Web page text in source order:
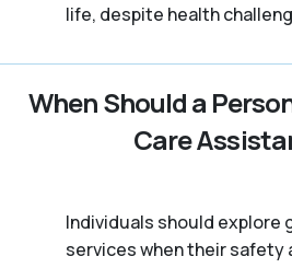
life, despite health
When Should a
Care
Individuals should explore
services when their safety